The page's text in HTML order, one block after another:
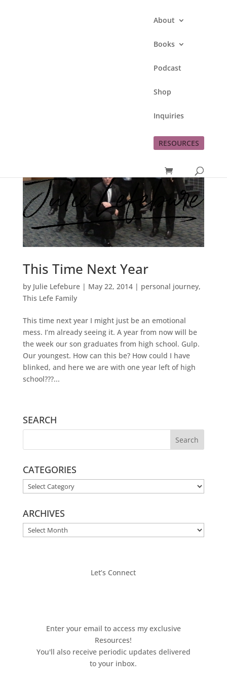
About
Books
Podcast
Shop
Inquiries
RESOURCES
This Time Next Year
by Julie Lefebure| May 22, 2014| personal journey,
This Lefe Family
This time next year I might just be an emotional
mess. I’m already seeing it. A year from now will be
the week our son graduates from high school. Gulp.
Our youngest. How can this be? How could I have
blinked, and here we are with one year left of high
school???...
SEARCH
CATEGORIES
CATEGORIES
ARCHIVES
ARCHIVES
Let’s Connect
Enter your email to access my exclusive
Resources!
You'll also receive periodic updates delivered
to your inbox.